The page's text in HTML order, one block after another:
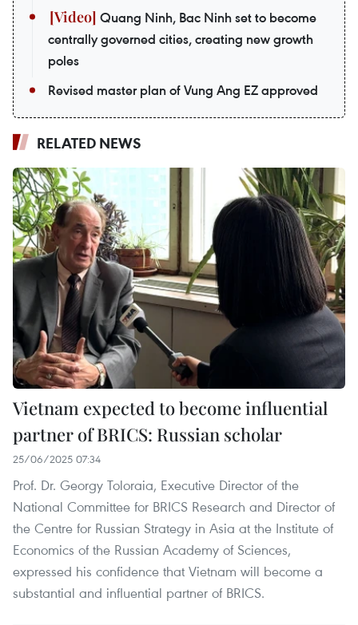
Quang Ninh, Bac Ninh set to become
centrally governed cities, creating new growth
poles
Revised master plan of Vung Ang EZ approved
RELATED NEWS
Vietnam expected to become influential
partner of BRICS: Russian scholar
25/06/2025 07:34
Prof. Dr. Georgy Toloraia, Executive Director of the
National Committee for BRICS Research and Director of
the Centre for Russian Strategy in Asia at the Institute of
Economics of the Russian Academy of Sciences,
expressed his confidence that Vietnam will become a
substantial and influential partner of BRICS.